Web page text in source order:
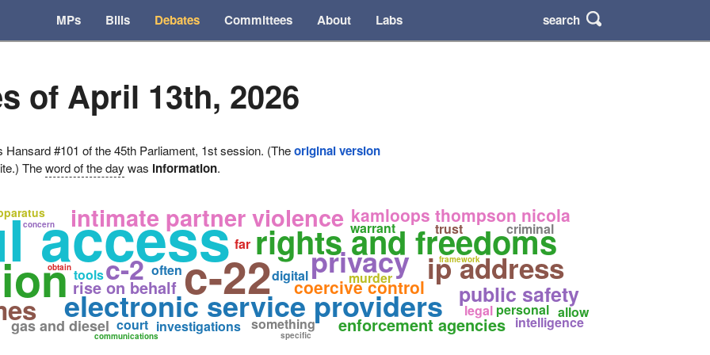
MPs Bills Debates Committees About Labs search
of April 13th, 2026
Hansard #101 of the 45th Parliament, 1st session. (Theoriginal version
Theword of the day was information.
access
c-22
rights and freedoms
electronic service providers
privacy
intimate partner violence
ip address
c-2
kamloops thompson nicola
public safety
coercive control
rise on behalf
enforcement agencies
gas and diesel
digital
tools
something
investigations
criminal
legal
intelligence
often
personal
warrant
far
allow
trust
obtain
murder
framework
court
specific
concern
communications